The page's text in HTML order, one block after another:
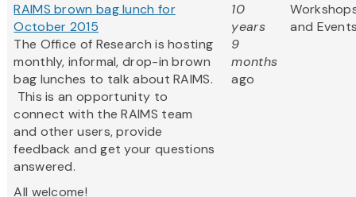
RAIMS brown bag lunch for
October 2015
The Office of Research is hosting
monthly, informal, drop-in brown
bag lunches to talk about RAIMS.
This is an opportunity to
connect with the RAIMS team
and other users, provide
feedback and get your questions
answered.
All welcome!
10
years
9
months
ago
and